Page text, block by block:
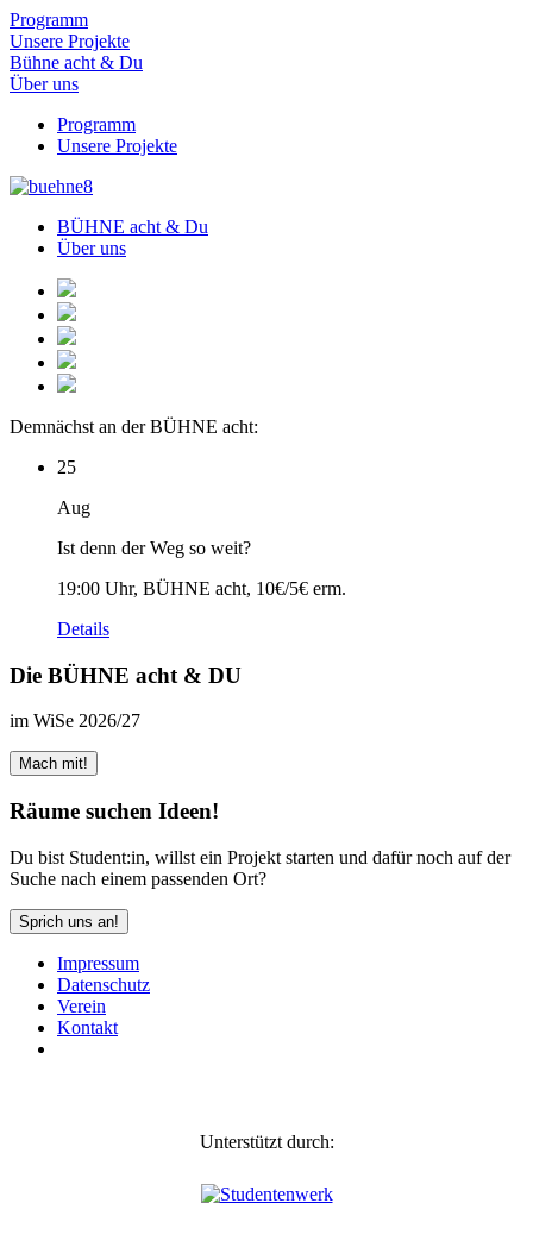
Programm
Unsere Projekte
Bühne acht & Du
Über uns
Programm
Unsere Projekte
BÜHNE acht & Du
Über uns
Demnächst an der BÜHNE acht:
25
Aug
Ist denn der Weg so weit?
19:00 Uhr, BÜHNE acht, 10€/5€ erm.
Details
Die BÜHNE acht & DU
im WiSe 2026/27
Mach mit!
Räume suchen Ideen!
Du bist Student:in, willst ein Projekt starten und dafür noch auf der
Suche nach einem passenden Ort?
Sprich uns an!
Impressum
Daten­schutz
Verein
Kontakt
Unterstützt durch: